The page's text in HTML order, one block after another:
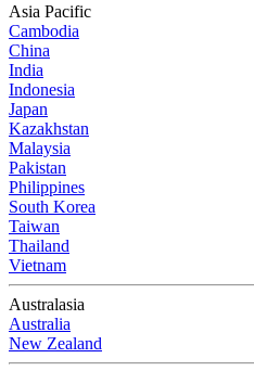
Asia Pacific
Cambodia
China
India
Indonesia
Japan
Kazakhstan
Malaysia
Pakistan
Philippines
South Korea
Taiwan
Thailand
Vietnam
Australasia
Australia
New Zealand